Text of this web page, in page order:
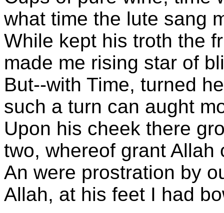
what time the lute sang
While kept his troth the
made me rising star of
But--with Time, turned
such a turn can aught
Upon his cheek there
two, whereof grant Allah
An were prostration by
Allah, at his feet I had